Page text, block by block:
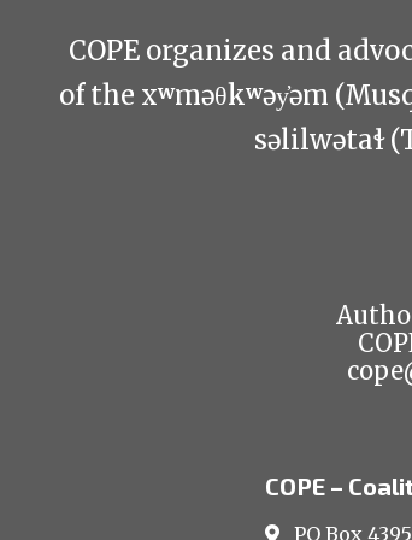
COPE organizes and
of the xʷməθkʷəy̓əm
səlilwətaɬ
COPE –
PO Box